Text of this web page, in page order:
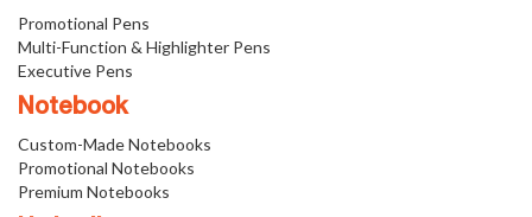
Promotional Pens
Multi-Function & Highlighter Pens
Executive Pens
Notebook
Custom-Made Notebooks
Promotional Notebooks
Premium Notebooks